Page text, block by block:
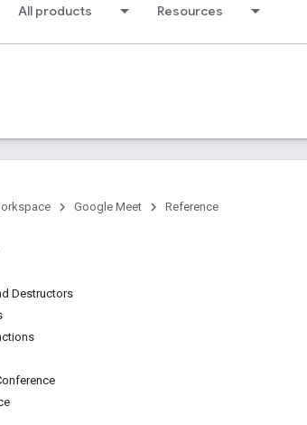
All products Resources
Google Meet Reference
Destructors